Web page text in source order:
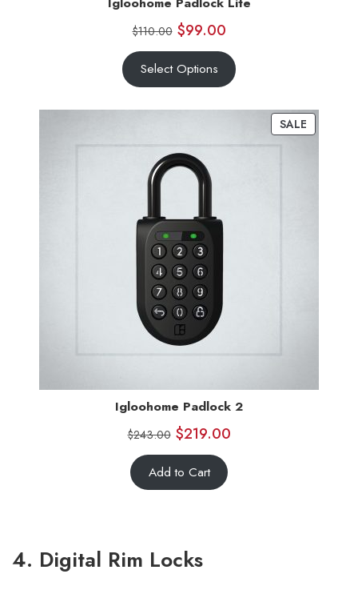
$110.00 $99.00
Select Options
SALE
Igloohome Padlock 2
$243.00 $219.00
Add to Cart
4. Digital Rim Locks